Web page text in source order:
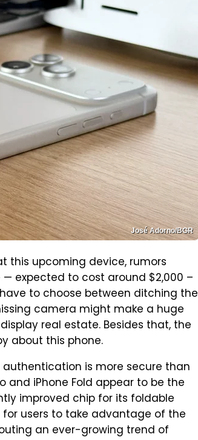
José Adorno/BGR
this upcoming device, rumors
expected to cost around $2,000 –
to choose between ditching the
camera might make a huge
real estate. Besides that, the
about this phone.
is more secure than
and iPhone Fold appear to be the
improved chip for its foldable
for users to take advantage of the
an ever-growing trend of